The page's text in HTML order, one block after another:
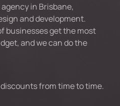
in Brisbane,
and development.
businesses get the most
and we can do the
from time to time.